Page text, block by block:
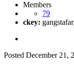
Members
79
ckey:
Posted December 21,